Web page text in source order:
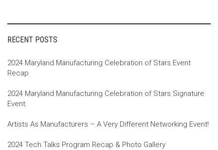
RECENT POSTS
2024 Maryland Manufacturing Celebration of Stars Event
Recap
2024 Maryland Manufacturing Celebration of Stars Signature
Event
Artists As Manufacturers – A Very Different Networking Event!
2024 Tech Talks Program Recap & Photo Gallery